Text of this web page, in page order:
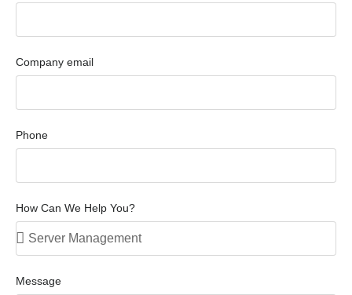
Company email
Phone
How Can We Help You?
Message